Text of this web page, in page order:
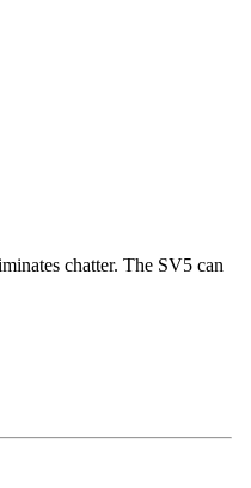
chatter. The SV5 can